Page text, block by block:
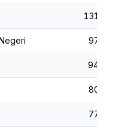
131,799
97,474
94,724
80,810
77,661